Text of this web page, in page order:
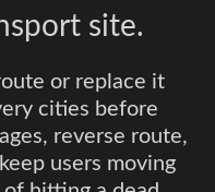
site.
or replace it
cities before
reverse route,
users moving